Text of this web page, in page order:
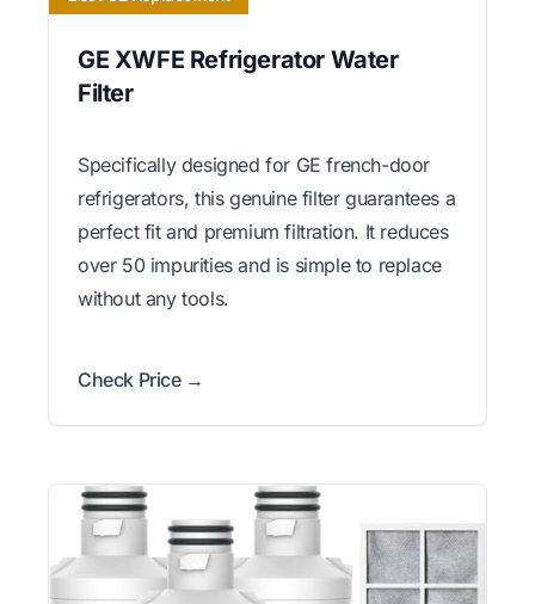
GE XWFE Refrigerator Water
Filter
Specifically designed for GE french-door
refrigerators, this genuine filter guarantees a
perfect fit and premium filtration. It reduces
over 50 impurities and is simple to replace
without any tools.
Check Price →